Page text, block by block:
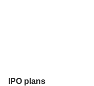
IPO plans